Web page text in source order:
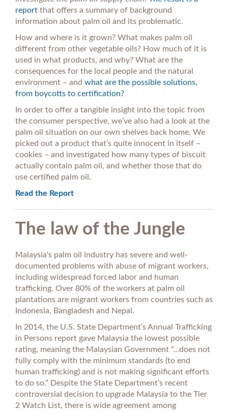
report that offers a summary of background
information about palm oil and its problematic.
How and where is it grown? What makes palm oil
different from other vegetable oils? How much of it is
used in what products, and why? What are the
consequences for the local people and the natural
environment – and what are the possible solutions,
from boycotts to certification?
In order to offer a tangible insight into the topic from
the consumer perspective, we’ve also had a look at the
palm oil situation on our own shelves back home. We
picked out a product that’s quite innocent in itself –
cookies – and investigated how many types of biscuit
actually contain palm oil, and whether those that do
use certified palm oil.
Read the Report
The law of the Jungle
Malaysia's palm oil industry has severe and well-
documented problems with abuse of migrant workers,
including widespread forced labor and human
trafficking. Over 80% of the workers at palm oil
plantations are migrant workers from countries such as
Indonesia, Bangladesh and Nepal.
In 2014, the U.S. State Department’s Annual Trafficking
in Persons report gave Malaysia the lowest possible
rating, meaning the Malaysian Government “…does not
fully comply with the minimum standards (to end
human trafficking) and is not making significant efforts
to do so.” Despite the State Department’s recent
controversial decision to upgrade Malaysia to the Tier
2 Watch List, there is wide agreement among